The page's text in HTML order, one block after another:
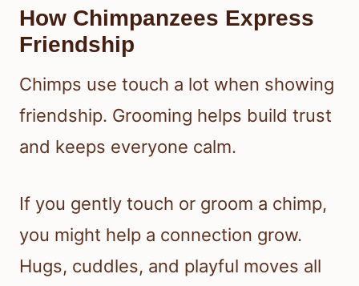
How Chimpanzees Express
Friendship
Chimps use touch a lot when showing
friendship. Grooming helps build trust
and keeps everyone calm.
If you gently touch or groom a chimp,
you might help a connection grow.
Hugs, cuddles, and playful moves all